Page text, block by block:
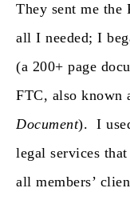
They sent me
all I needed; I
(a 200+ page
FTC, also known
Document). I
legal services
all members’